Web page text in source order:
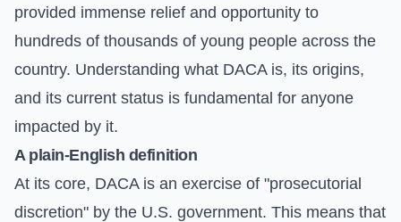
provided immense relief and opportunity to
hundreds of thousands of young people across the
country. Understanding what DACA is, its origins,
and its current status is fundamental for anyone
impacted by it.
A plain-English definition
At its core, DACA is an exercise of "prosecutorial
discretion" by the U.S. government. This means that